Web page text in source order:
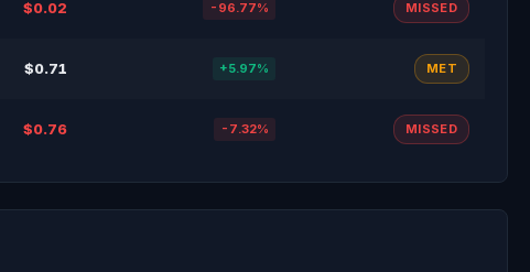
$0.02 -96.77% MISSED
$0.71 +5.97% MET
$0.76 -7.32% MISSED